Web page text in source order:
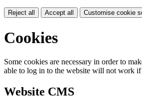
Reject all Accept all Customise cookie
Cookies
Some cookies are necessary in order to
able to log in to the website will not work if
Website CMS